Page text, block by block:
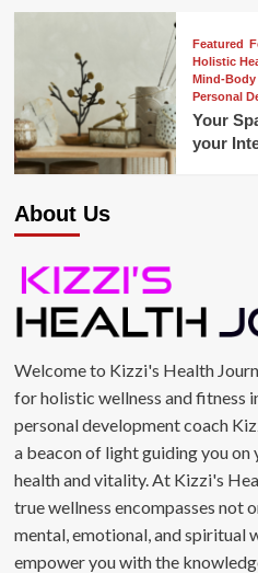
Featured
Holistic
Mind-
Personal
Your
your
About Us
Welcome to Kizzi's Health
for holistic wellness and fitness
personal development coach
a beacon of light guiding you
health and vitality. At Kizzi's
true wellness encompasses not
mental, emotional, and spiritual
empower you with the